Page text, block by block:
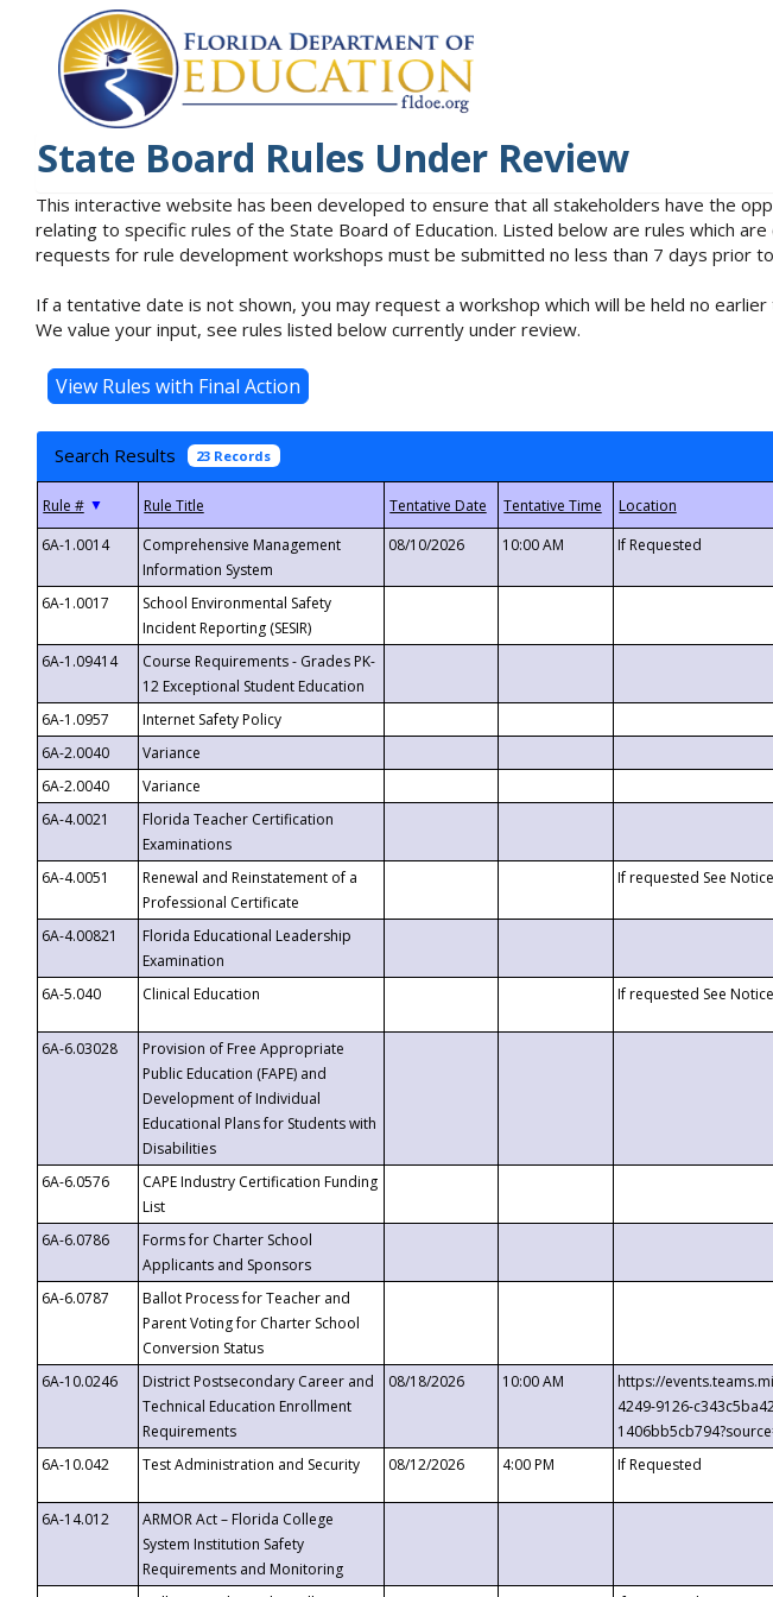
State Board Rules Under Review
This interactive website has been developed to ensure that all stakeholders have the
relating to specific rules of the State Board of Education. Listed below are rules which
requests for rule development workshops must be submitted no less than 7 days prior
If a tentative date is not shown, you may request a workshop which will be held no
We value your input, see rules listed below currently under review.
Search Results 23 Records
▼
6A-1.0014
Comprehensive Management
Information System
08/10/2026 10:00 AM If Requested
6A-1.0017
School Environmental Safety
Incident Reporting (SESIR)
6A-1.09414
Course Requirements - Grades PK-
12 Exceptional Student Education
6A-1.0957 Internet Safety Policy
6A-2.0040
Variance
6A-2.0040
Variance
6A-4.0021
Florida Teacher Certification
Examinations
6A-4.0051
Renewal and Reinstatement of a
Professional Certificate
If requested See
6A-4.00821
Florida Educational Leadership
Examination
6A-5.040
Clinical Education If requested See
6A-6.03028
Provision of Free Appropriate
Public Education (FAPE) and
Development of Individual
Educational Plans for Students with
Disabilities
6A-6.0576
CAPE Industry Certification Funding
List
6A-6.0786
Forms for Charter School
Applicants and Sponsors
6A-6.0787
Ballot Process for Teacher and
Parent Voting for Charter School
Conversion Status
6A-10.0246
District Postsecondary Career and
Technical Education Enrollment
Requirements
08/18/2026 10:00 AM
https://
4249-9126-
6A-10.042
Test Administration and Security 08/12/2026 4:00 PM If Requested
6A-14.012
ARMOR Act – Florida College
System Institution Safety
Requirements and Monitoring